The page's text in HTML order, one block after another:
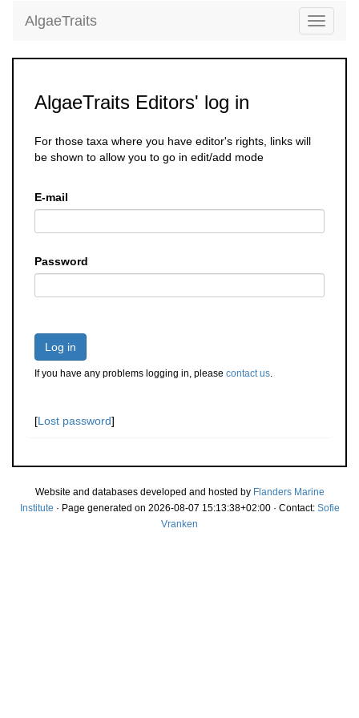
Toggle
AlgaeTraits
AlgaeTraits Editors' log in
For those taxa where you have editor's rights, links will
be shown to allow you to go in edit/add mode
E-mail
Password
Log in
If you have any problems logging in, please contact us.
[Lost password]
Website and databases developed and hosted by Flanders Marine
Institute · Page generated on 2026-08-07 15:13:38+02:00 · Contact: Sofie
Vranken